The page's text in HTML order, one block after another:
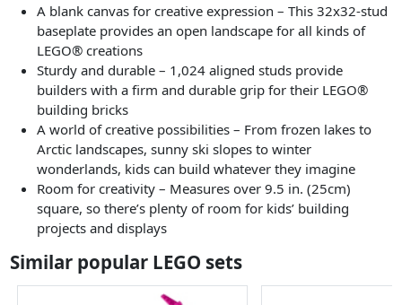
A blank canvas for creative expression – This 32x32-stud
baseplate provides an open landscape for all kinds of
LEGO® creations
Sturdy and durable – 1,024 aligned studs provide
builders with a firm and durable grip for their LEGO®
building bricks
A world of creative possibilities – From frozen lakes to
Arctic landscapes, sunny ski slopes to winter
wonderlands, kids can build whatever they imagine
Room for creativity – Measures over 9.5 in. (25cm)
square, so there’s plenty of room for kids’ building
projects and displays
Similar popular LEGO sets